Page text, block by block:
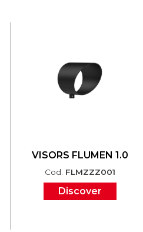
VISORS FLUMEN 1.0
Cod. FLMZZZ001
Discover